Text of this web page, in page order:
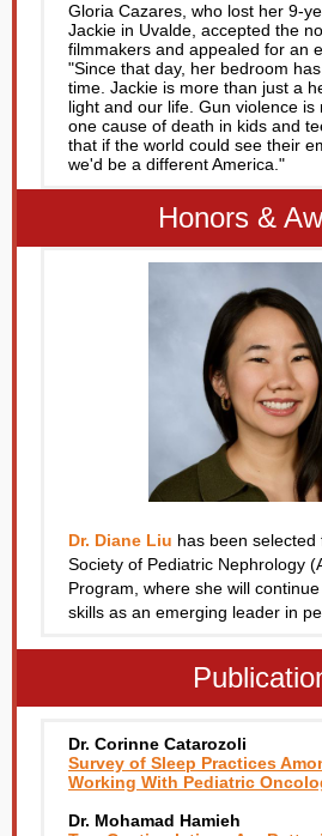
Gloria Cazares, who lost her 9-
Jackie in Uvalde, accepted the
filmmakers and appealed for an
"Since that day, her bedroom
time. Jackie is more than just a
light and our life. Gun violence is
one cause of death in kids and
that if the world could see their
we'd be a different America."
Honors &
Dr. Diane Liu has been selected
Society of Pediatric Nephrology
Program, where she will
skills as an emerging leader in
Dr. Corinne Catarozoli
Survey of Sleep Practices
Working With Pediatric
Dr. Mohamad Hamieh